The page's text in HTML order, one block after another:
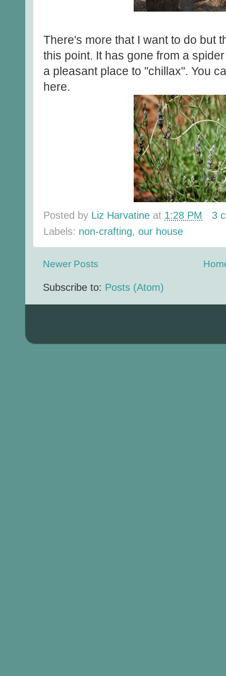
There's more that I want to do but
this point. It has gone from a
a pleasant place to "chillax". You
here.
Posted by Liz Harvatine at 1:28 PM
3
Labels: non-crafting, our house
Newer Posts
Subscribe to: Posts (Atom)